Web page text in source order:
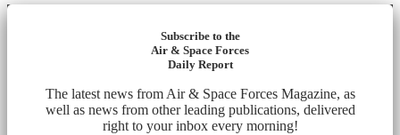
Subscribe to the
Air & Space Forces
Daily Report
The latest news from Air & Space Forces Magazine, as
well as news from other leading publications, delivered
right to your inbox every morning!